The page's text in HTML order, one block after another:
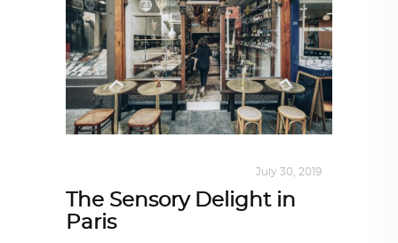
July 30, 2019
The Sensory Delight in
Paris